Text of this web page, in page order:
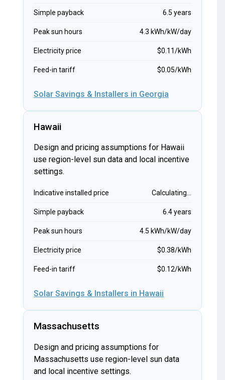
Simple payback 6.5 years
Peak sun hours 4.3 kWh/kW/day
Electricity price $0.11/kWh
Feed-in tariff $0.05/kWh
Solar Savings & Installers in Georgia
Hawaii
Design and pricing assumptions for Hawaii
use region-level sun data and local incentive
settings.
Indicative installed price Calculating...
Simple payback 6.4 years
Peak sun hours 4.5 kWh/kW/day
Electricity price $0.38/kWh
Feed-in tariff $0.12/kWh
Solar Savings & Installers in Hawaii
Massachusetts
Design and pricing assumptions for
Massachusetts use region-level sun data
and local incentive settings.